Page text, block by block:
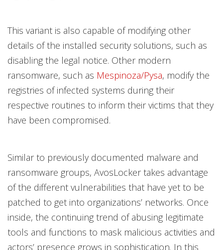
This variant is also capable of modifying other
details of the installed security solutions, such as
disabling the legal notice. Other modern
ransomware, such as Mespinoza/Pysa, modify the
registries of infected systems during their
respective routines to inform their victims that they
have been compromised.
Similar to previously documented malware and
ransomware groups, AvosLocker takes advantage
of the different vulnerabilities that have yet to be
patched to get into organizations’ networks. Once
inside, the continuing trend of abusing legitimate
tools and functions to mask malicious activities and
actors’ presence grows in sophistication. In this